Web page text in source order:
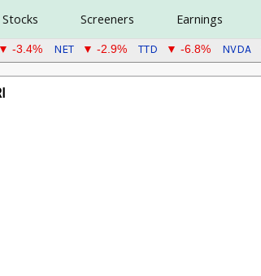
Stocks Screeners Earnings
▼ -3.4% NET ▼ -2.9% TTD ▼ -6.8% NVDA